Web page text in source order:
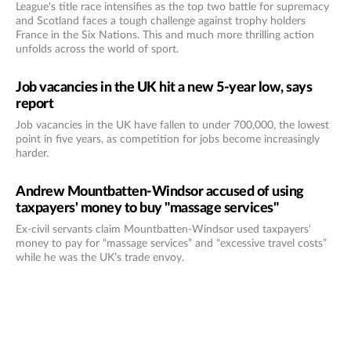
League's title race intensifies as the top two battle for supremacy
and Scotland faces a tough challenge against trophy holders
France in the Six Nations. This and much more thrilling action
unfolds across the world of sport.
Job vacancies in the UK hit a new 5-year low, says
report
Job vacancies in the UK have fallen to under 700,000, the lowest
point in five years, as competition for jobs become increasingly
harder.
Andrew Mountbatten-Windsor accused of using
taxpayers' money to buy "massage services"
Ex-civil servants claim Mountbatten-Windsor used taxpayers'
money to pay for “massage services” and “excessive travel costs”
while he was the UK’s trade envoy.